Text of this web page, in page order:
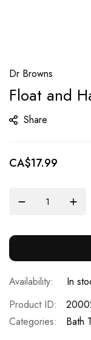
to
the
beginning
of
images
Dr Browns
Float and
Share
CA$17.99
In
Product ID
Categories:
Bath